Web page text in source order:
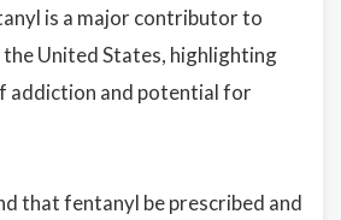
is a major contributor to
United States, highlighting
addiction and potential for
that fentanyl be prescribed and